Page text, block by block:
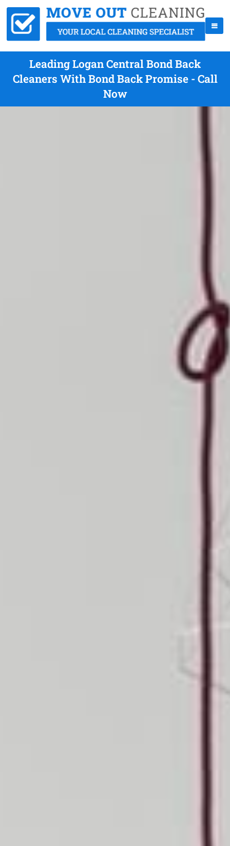
Leading Logan Central Bond Back
Cleaners With Bond Back Promise - Call
Now